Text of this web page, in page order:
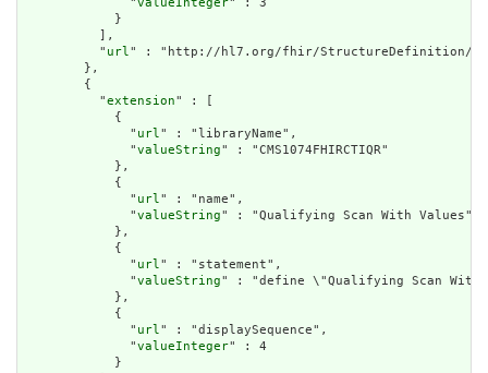
              "
valueInteger" : 3
            }
          ],
          "
url" : "http://hl7.org/fhir/StructureDefinition/
        },
        {
          "
extension" : [
            {
              "
url" : "libraryName",
              "
valueString" : "CMS1074FHIRCTIQR"
            },
            {
              "
url" : "name",
              "
valueString" : "Qualifying Scan With Values"
            },
            {
              "
url" : "statement",
              "
valueString" : "define \"Qualifying Scan With
            },
            {
              "
url" : "displaySequence",
              "
valueInteger" : 4
            }